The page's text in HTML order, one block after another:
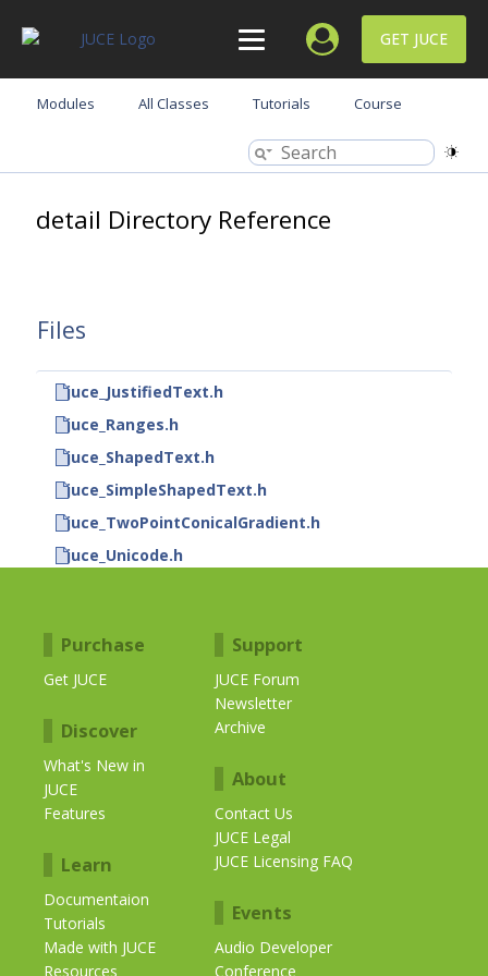
GET JUCE
Modules All Classes Tutorials Course
detail Directory Reference
Files
juce_JustifiedText.h
juce_Ranges.h
juce_ShapedText.h
juce_SimpleShapedText.h
juce_TwoPointConicalGradient.h
juce_Unicode.h
Purchase
Get JUCE
Discover
What's New in
JUCE
Features
Learn
Documentaion
Tutorials
Made with JUCE
Resources
Support
JUCE Forum
Newsletter
Archive
About
Contact Us
JUCE Legal
JUCE Licensing FAQ
Events
Audio Developer
Conference